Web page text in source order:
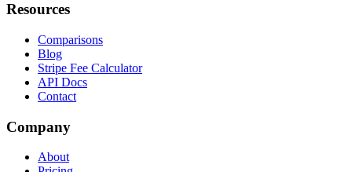
Resources
Comparisons
Blog
Stripe Fee Calculator
API Docs
Contact
Company
About